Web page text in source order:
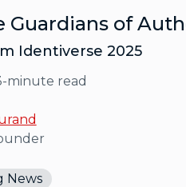
Guardians of
Identiverse 2025
-minute read
News